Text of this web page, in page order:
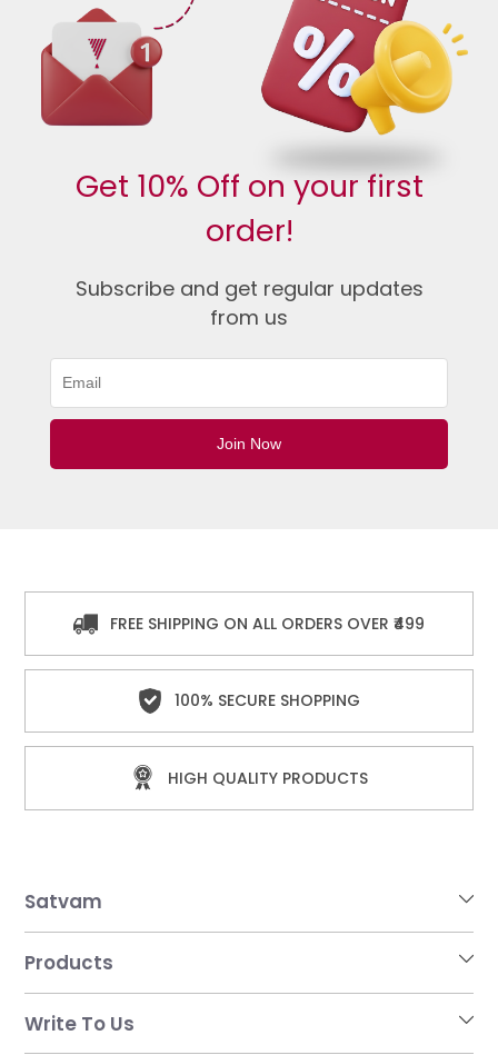
Get 10% Off on your first
order!
Subscribe and get regular updates
from us
FREE SHIPPING ON ALL ORDERS OVER ₹499
100% SECURE SHOPPING
HIGH QUALITY PRODUCTS
Satvam
Products
Write To Us